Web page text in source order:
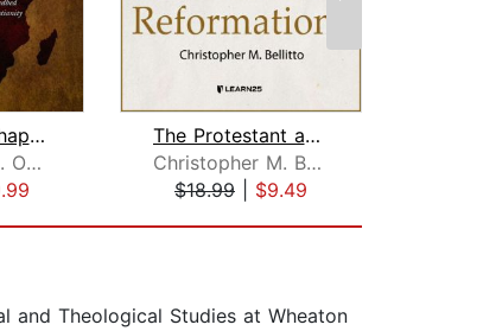
How Africa Shaped the Christian Mind
Dr. Thomas C. Oden, PhD
The Protestant and Catholic Reformati...
Christopher M. Bellitto
$18.99
$9.49
and Theological Studies at Wheaton